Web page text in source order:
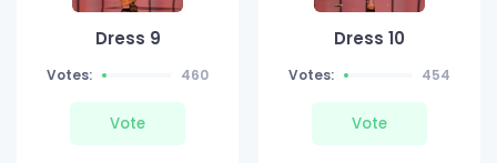
Dress 9
Votes: 460
Vote
Dress 10
Votes: 454
Vote